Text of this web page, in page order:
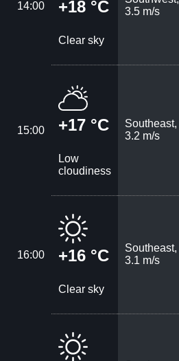
14:00 +18 °C
Clear sky
3.5 m/s
15:00 +17 °C
Low
cloudiness
Southeast,
3.2 m/s
16:00 +16 °C
Clear sky
Southeast,
3.1 m/s